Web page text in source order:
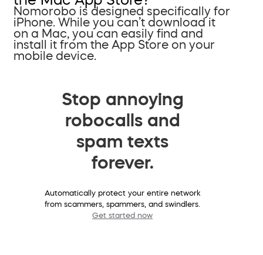
Nomorobo is designed specifically for
iPhone. While you can’t download it
on a Mac, you can easily find and
install it from the App Store on your
mobile device.
Stop annoying
robocalls and
spam texts
forever.
Automatically protect your entire network
from scammers, spammers, and swindlers.
Get started now